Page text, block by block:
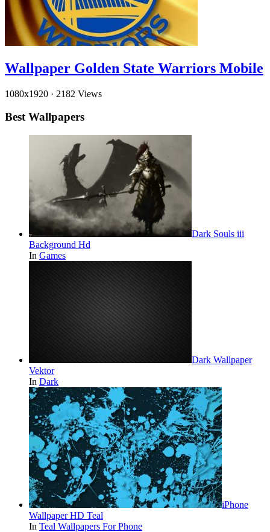
Wallpaper Golden State Warriors Mobile
1080x1920 · 2182 Views
Best Wallpapers
Dark Souls iii
Background Hd
In Games
Dark Wallpaper
Vektor
In Dark
iPhone
Wallpaper HD Teal
In Teal Wallpapers For Phone